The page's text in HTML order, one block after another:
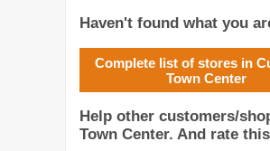
Haven't found what you
Complete list of stores in
Town Center
Help other customers/
Town Center. And rate